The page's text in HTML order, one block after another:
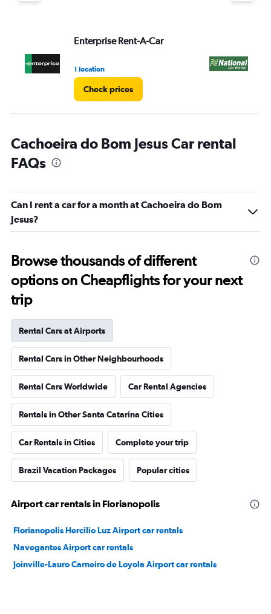
Enterprise Rent-A-Car
1 location
Check prices
Cachoeira do Bom Jesus Car rental
FAQs
Can I rent a car for a month at Cachoeira do Bom
Jesus?
Browse thousands of different
options on Cheapflights for your next
trip
Rental Cars at Airports
Rental Cars in Other Neighbourhoods
Rental Cars Worldwide Car Rental Agencies
Rentals in Other Santa Catarina Cities
Car Rentals in Cities Complete your trip
Brazil Vacation Packages Popular cities
Airport car rentals in Florianopolis
Florianopolis Hercilio Luz Airport car rentals
Navegantes Airport car rentals
Joinville-Lauro Carneiro de Loyola Airport car rentals